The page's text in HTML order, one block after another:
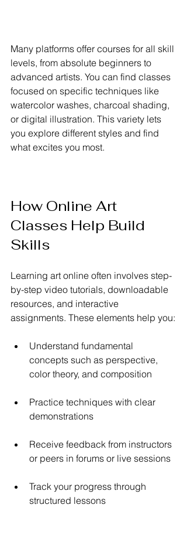
Many platforms offer courses for all skill
levels, from absolute beginners to
advanced artists. You can find classes
focused on specific techniques like
watercolor washes, charcoal shading,
or digital illustration. This variety lets
you explore different styles and find
what excites you most.
How Online Art
Classes Help Build
Skills
Learning art online often involves step-
by-step video tutorials, downloadable
resources, and interactive
assignments. These elements help you:
Understand fundamental
concepts such as perspective,
color theory, and composition
Practice techniques with clear
demonstrations
Receive feedback from instructors
or peers in forums or live sessions
Track your progress through
structured lessons